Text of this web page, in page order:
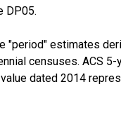
DP05.
"period" estimates
censuses. ACS
dated 2014